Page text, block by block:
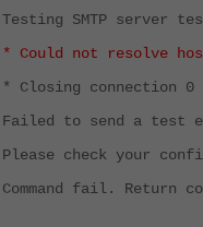
Testing SMTP server
* Could not resolve
* Closing connection 0
Failed to send a test
Please check your
Command fail. Return